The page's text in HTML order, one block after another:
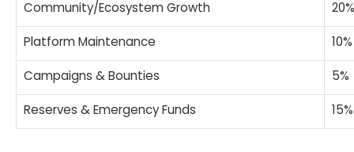
Community/Ecosystem Growth
20%
Platform Maintenance 10%
Campaigns & Bounties 5%
Reserves & Emergency Funds 15%